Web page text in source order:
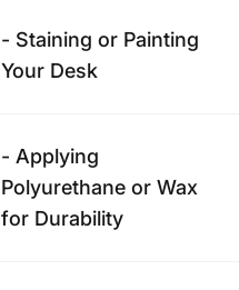
- Staining or Painting
Your Desk
- Applying
Polyurethane or Wax
for Durability